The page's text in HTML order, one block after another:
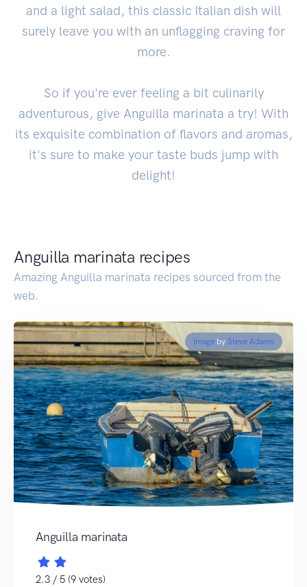
and a light salad, this classic Italian dish will
surely leave you with an unflagging craving for
more.
So if you're ever feeling a bit culinarily
adventurous, give Anguilla marinata a try! With
its exquisite combination of flavors and aromas,
it's sure to make your taste buds jump with
delight!
Anguilla marinata recipes
Amazing Anguilla marinata recipes sourced from the
web.
Image by Steve Adams
Anguilla marinata
2.3 / 5 (9 votes)